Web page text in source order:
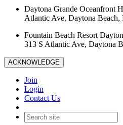
Daytona Grande Oceanfront
Atlantic Ave, Daytona Beach,
Fountain Beach Resort
313 S Atlantic Ave, Daytona
ACKNOWLEDGE
Join
Login
Contact Us